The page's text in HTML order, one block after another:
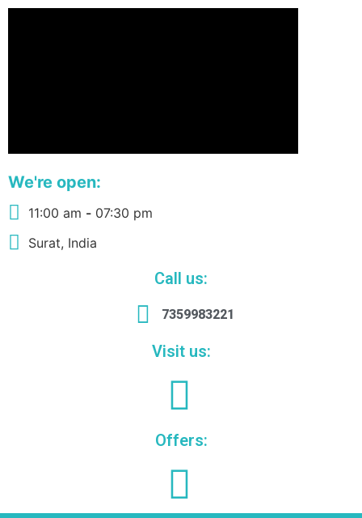
We're open:
11:00 am - 07:30 pm
Surat, India
Call us:
7359983221
Visit us:
Offers: